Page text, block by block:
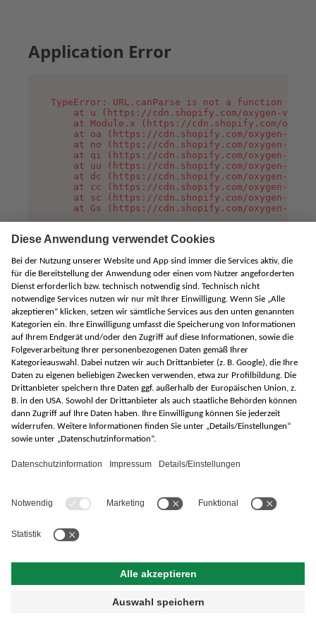
Application Error
TypeError: URL.canParse is not a function
at u (https://cdn.shopify.com/oxygen-v2/
at Module.x (https://cdn.shopify.com/
at oa (https://cdn.shopify.com/oxygen-v2/
at no (https://cdn.shopify.com/oxygen-v2/
at qi (https://cdn.shopify.com/oxygen-v2/
at uu (https://cdn.shopify.com/oxygen-v2/
at dc (https://cdn.shopify.com/oxygen-v2/
at cc (https://cdn.shopify.com/oxygen-v2/
at sc (https://cdn.shopify.com/oxygen-v2/
at Gs (https://cdn.shopify.com/oxygen-v2/